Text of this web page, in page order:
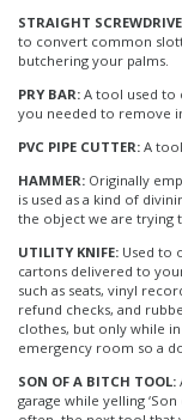
STRAIGHT
to convert common
butchering your palms.
PRY BAR: A tool used to
you needed to remove
PVC PIPE CUTTER: A
HAMMER: Originally
is used as a kind of
the object we are trying
UTILITY KNIFE: Used to
cartons delivered to
such as seats, vinyl
refund checks, and
clothes, but only while
emergency room so a
SON OF A BITCH TOOL:
garage while yelling